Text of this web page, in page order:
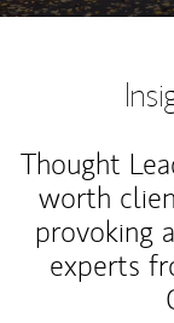
Thought
worth
provoking
experts